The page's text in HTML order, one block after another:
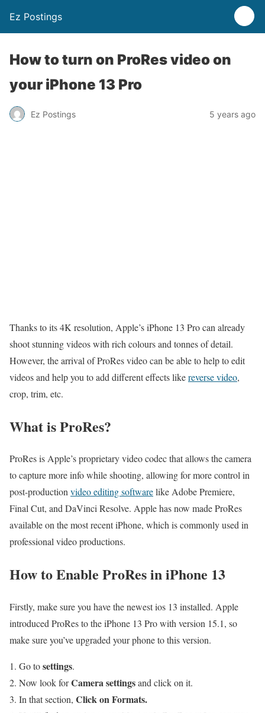
Ez Postings
How to turn on ProRes video on
your iPhone 13 Pro
Ez Postings 5 years ago
Thanks to its 4K resolution, Apple’s iPhone 13 Pro can already
shoot stunning videos with rich colours and tonnes of detail.
However, the arrival of ProRes video can be able to help to edit
videos and help you to add different effects likereverse video,
crop, trim, etc.
What is ProRes?
ProRes is Apple’s proprietary video codec that allows the camera
to capture more info while shooting, allowing for more control in
post-productionvideo editing softwarelike Adobe Premiere,
Final Cut, and DaVinci Resolve. Apple has now made ProRes
available on the most recent iPhone, which is commonly used in
professional video productions.
How to Enable ProRes in iPhone 13
Firstly, make sure you have the newest ios 13 installed. Apple
introduced ProRes to the iPhone 13 Pro with version 15.1, so
make sure you’ve upgraded your phone to this version.
Go tosettings.
Now look forCamera settingsand click on it.
In that section, Click on Formats.